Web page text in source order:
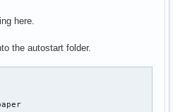
here.
the autostart folder.